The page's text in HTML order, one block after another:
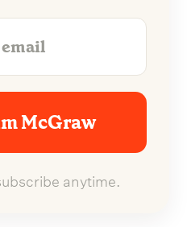
McGraw
anytime.